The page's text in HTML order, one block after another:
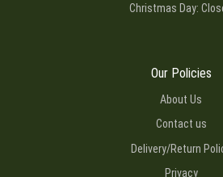
Christmas Day:
Our Policies
About Us
Contact us
Delivery/Return
Privacy